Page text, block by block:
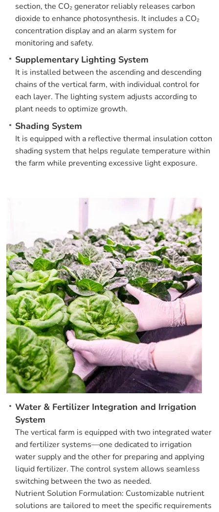
section, the CO₂ generator reliably releases carbon
dioxide to enhance photosynthesis. It includes a CO₂
concentration display and an alarm system for
monitoring and safety.
Supplementary Lighting System
It is installed between the ascending and descending
chains of the vertical farm, with individual control for
each layer. The lighting system adjusts according to
plant needs to optimize growth.
Shading System
It is equipped with a reflective thermal insulation cotton
shading system that helps regulate temperature within
the farm while preventing excessive light exposure.
Water & Fertilizer Integration and Irrigation
System
The vertical farm is equipped with two integrated water
and fertilizer systems—one dedicated to irrigation
water supply and the other for preparing and applying
liquid fertilizer. The control system allows seamless
switching between the two as needed.
Nutrient Solution Formulation: Customizable nutrient
solutions are tailored to meet the specific requirements